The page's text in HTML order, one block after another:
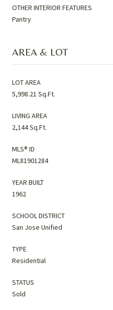
OTHER INTERIOR FEATURES
Pantry
AREA & LOT
LOT AREA
5,998.21 Sq.Ft.
LIVING AREA
2,144 Sq.Ft.
MLS® ID
ML81901284
YEAR BUILT
1962
SCHOOL DISTRICT
San Jose Unified
TYPE
Residential
STATUS
Sold